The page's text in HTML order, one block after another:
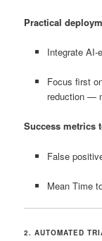
Practical
Integrate
Focus first
reduction —
Success metrics
False
Mean Time
2. AUTOMATED